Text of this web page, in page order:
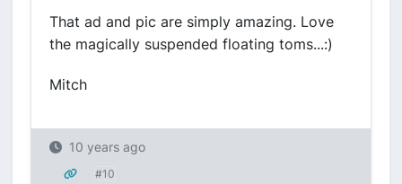
That ad and pic are simply amazing. Love
the magically suspended floating toms...:)
Mitch
10 years ago
#10